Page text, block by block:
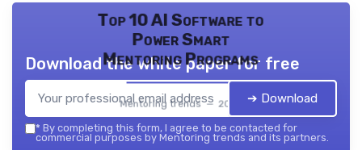
Top 10 AI Software to
Power Smart
Mentoring Programs
Mentoring trends — 2026
Download the white paper for free
➔ Download
* By completing this form, I agree to be contacted for
commercial purposes by Mentoring trends and its partners.